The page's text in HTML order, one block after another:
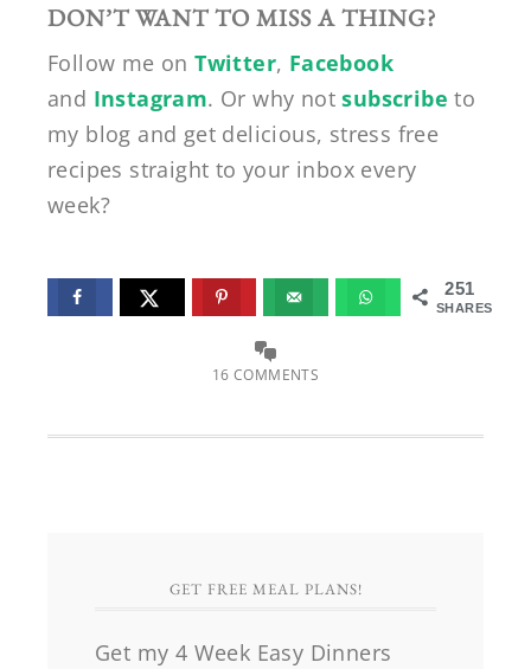
DON’T WANT TO MISS A THING?
Follow me onTwitter, Facebook
and Instagram. Or why notsubscribe to
my blog and get delicious, stress free
recipes straight to your inbox every
week?
251
SHARES
16 COMMENTS
GET FREE MEAL PLANS!
Get my 4 Week Easy Dinners